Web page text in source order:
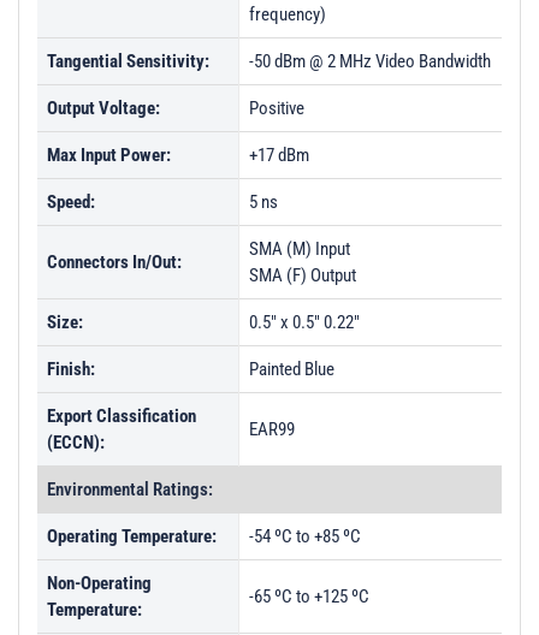
frequency)
Tangential Sensitivity: -50 dBm @ 2 MHz Video Bandwidth
Output Voltage: Positive
Max Input Power: +17 dBm
Speed: 5 ns
Connectors In/Out:
SMA (M) Input
SMA (F) Output
Size: 0.5" x 0.5" 0.22"
Finish: Painted Blue
Export Classification
(ECCN):
EAR99
Environmental Ratings:
Operating Temperature: -54 ºC to +85 ºC
Non-Operating
Temperature:
-65 ºC to +125 ºC